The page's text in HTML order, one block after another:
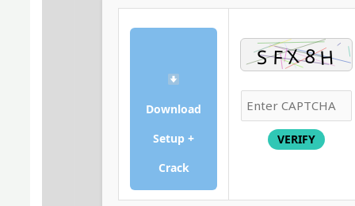
Download
Setup +
Crack
VERIFY